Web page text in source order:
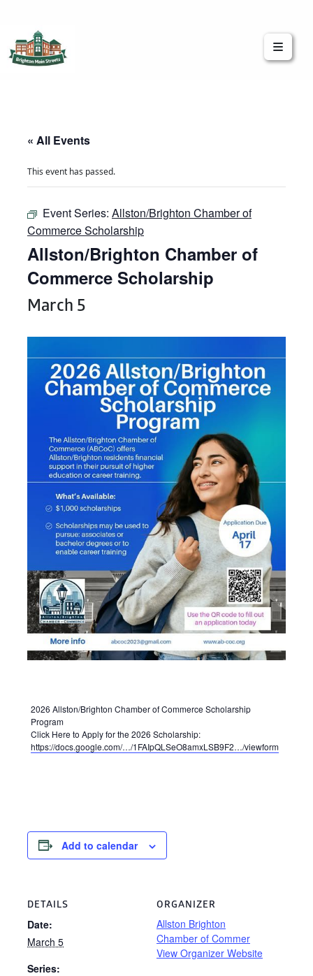
« All Events
This event has passed.
Event Series: Allston/Brighton Chamber of
Commerce Scholarship
Allston/Brighton Chamber of
Commerce Scholarship
March 5
2026 Allston/Brighton Chamber of Commerce Scholarship
Program
Click Here to Apply for the 2026 Scholarship:
https://docs.google.com/…/1FAIpQLSeO8amxLSB9F2…/viewform
Add to calendar
DETAILS
Date:
March 5
Series:
ORGANIZER
Allston Brighton
Chamber of Commer
View Organizer Website